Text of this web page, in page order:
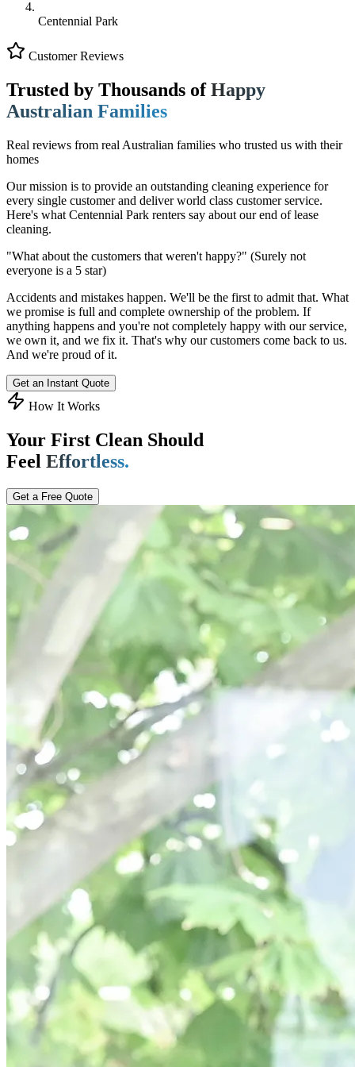
Centennial Park
Customer Reviews
Trusted by Thousands ofHappy
Australian Families
Real reviews from real Australian families who trusted us with their
homes
Our mission is to provide an outstanding cleaning experience for
every single customer and deliver world class customer service.
Here's what Centennial Park renters say about our end of lease
cleaning.
"What about the customers that weren't happy?" (Surely not
everyone is a 5 star)
Accidents and mistakes happen. We'll be the first to admit that. What
we promise is full and complete ownership of the problem. If
anything happens and you're not completely happy with our service,
we own it, and we fix it. That's why our customers come back to us.
And we're proud of it.
Get an Instant Quote
How It Works
Your First Clean Should
Feel Effortless.
Get a Free Quote